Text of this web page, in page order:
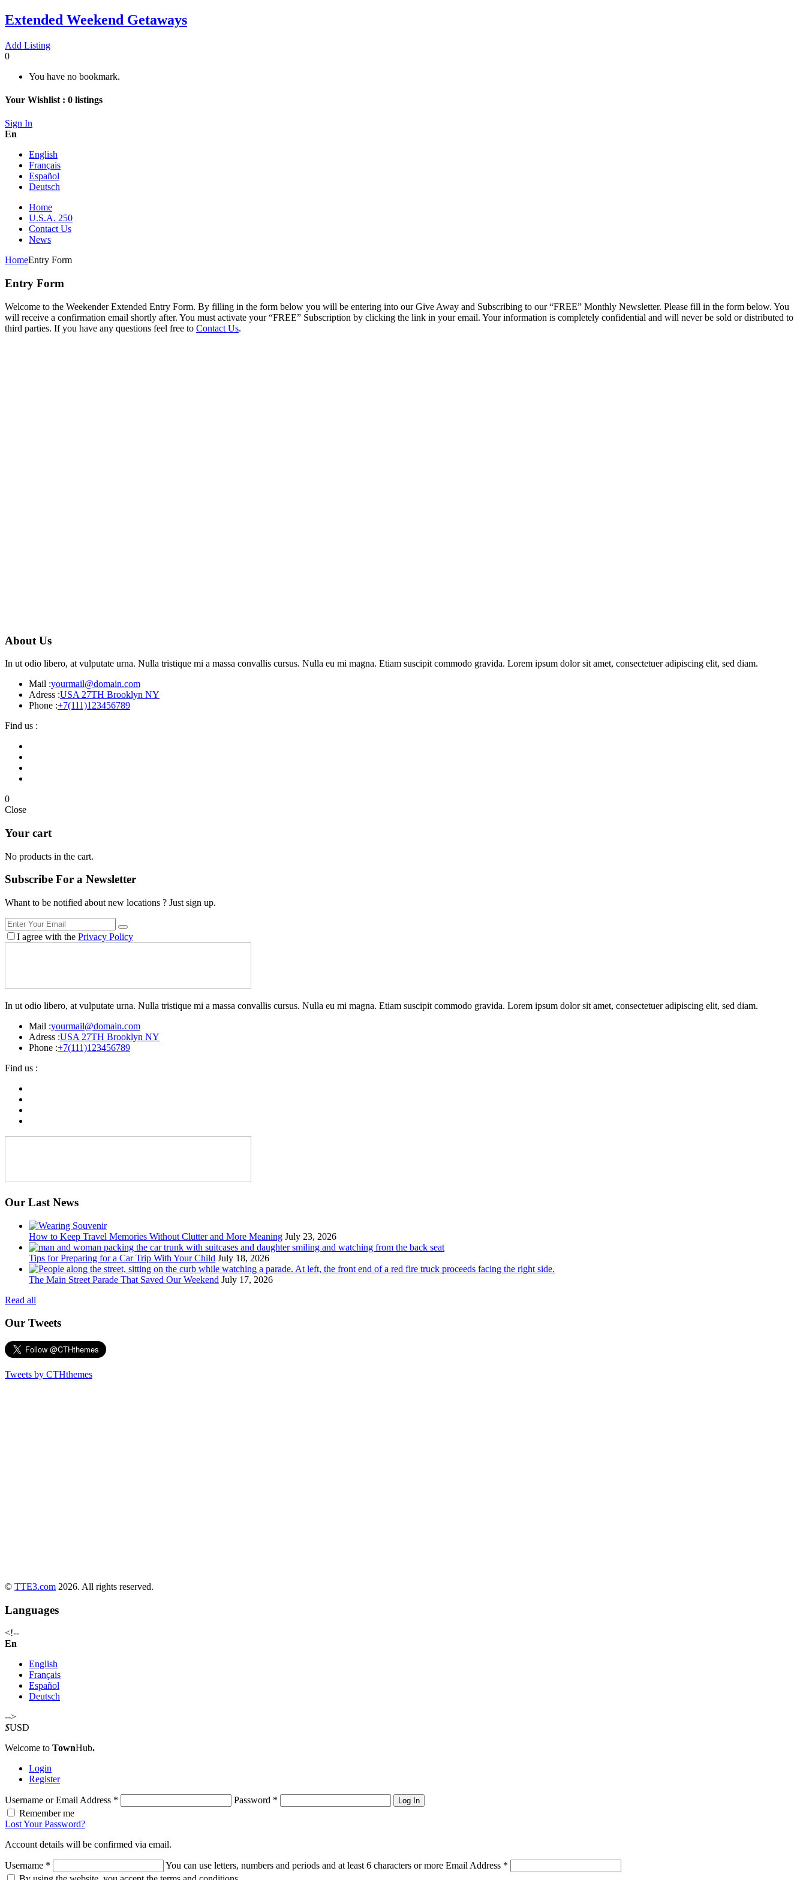
Extended Weekend Getaways
Add Listing
0
You have no bookmark.
Your Wishlist : 0 listings
Sign In
En
English
Français
Español
Deutsch
Home
U.S.A. 250
Contact Us
News
HomeEntry Form
Entry Form
Welcome to the Weekender Extended Entry Form. By filling in the form below you will be entering into our Give Away and Subscribing to our “FREE” Monthly Newsletter. Please fill in the form below. You
will receive a confirmation email shortly after. You must activate your “FREE” Subscription by clicking the link in your email. Your information is completely confidential and will never be sold or distributed to
third parties. If you have any questions feel free to Contact Us.
About Us
In ut odio libero, at vulputate urna. Nulla tristique mi a massa convallis cursus. Nulla eu mi magna. Etiam suscipit commodo gravida. Lorem ipsum dolor sit amet, consectetuer adipiscing elit, sed diam.
Mail :yourmail@domain.com
Adress :USA 27TH Brooklyn NY
Phone :+7(111)123456789
Find us :
0
Close
Your cart
No products in the cart.
Subscribe For a Newsletter
Whant to be notified about new locations ? Just sign up.
I agree with the Privacy Policy
In ut odio libero, at vulputate urna. Nulla tristique mi a massa convallis cursus. Nulla eu mi magna. Etiam suscipit commodo gravida. Lorem ipsum dolor sit amet, consectetuer adipiscing elit, sed diam.
Mail :yourmail@domain.com
Adress :USA 27TH Brooklyn NY
Phone :+7(111)123456789
Find us :
Our Last News
How to Keep Travel Memories Without Clutter and More Meaning July 23, 2026
Tips for Preparing for a Car Trip With Your Child July 18, 2026
The Main Street Parade That Saved Our Weekend July 17, 2026
Read all
Our Tweets
Tweets by CTHthemes
© TTE3.com 2026. All rights reserved.
Languages
<!--
En
English
Français
Español
Deutsch
-->
$USD
Welcome to TownHub.
Login
Register
Username or Email Address * Password * Log In
Remember me
Lost Your Password?
Account details will be confirmed via email.
Username * You can use letters, numbers and periods and at least 6 characters or more Email Address *